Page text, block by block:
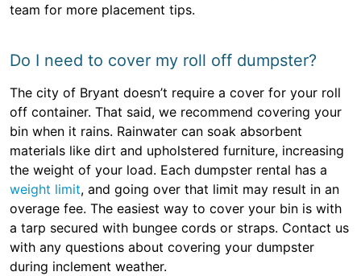
team for more placement tips.
Do I need to cover my roll off dumpster?
The city of Bryant doesn’t require a cover for your roll
off container. That said, we recommend covering your
bin when it rains. Rainwater can soak absorbent
materials like dirt and upholstered furniture, increasing
the weight of your load. Each dumpster rental has a
weight limit, and going over that limit may result in an
overage fee. The easiest way to cover your bin is with
a tarp secured with bungee cords or straps. Contact us
with any questions about covering your dumpster
during inclement weather.